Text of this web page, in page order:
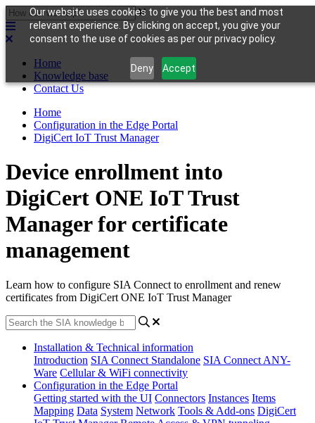
Our website uses cookies to give you the best and most
relevant experience. By clicking on accept, you give your
consent to the use of cookies as per our privacy policy.
Deny Accept
Home
Knowledge base
Contact Us
Home
Configuration in the Edge Portal
DigiCert IoT Trust Manager
Device enrollment into
DigiCert ONE IoT Trust
Manager for certificate
management
Learn how to configure SIA Connect to enrollment and renew
certificates from DigiCert ONE IoT Trust Manager
Installation & Technical information
Introduction SIA Connect Standalone SIA Connect ANY-
Ware Cellular & WiFi connectivity
Configuration in the Edge Portal
Getting started with the UI Connectors Instances Items
Mapping Data System Network Tools & Add-ons DigiCert